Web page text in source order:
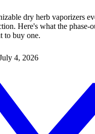
dry herb vaporizers
Here's what the phase-
to buy one.
4, 2026